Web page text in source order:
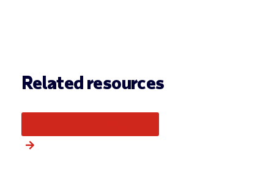
Related resources